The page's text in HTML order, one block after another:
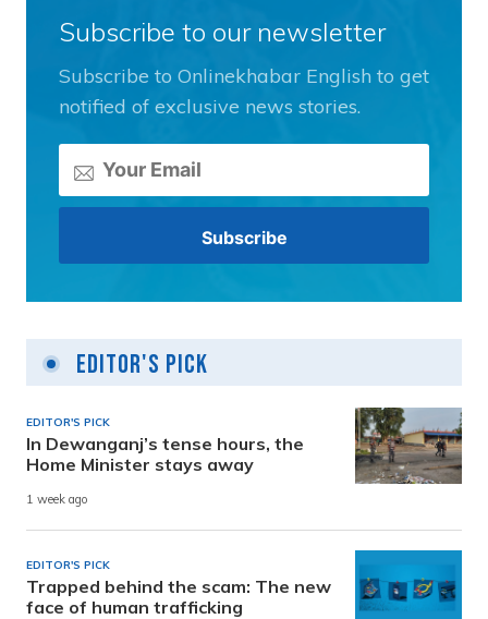
Subscribe to our newsletter
Subscribe to Onlinekhabar English to get
notified of exclusive news stories.
Editor's Pick
EDITOR'S PICK
In Dewanganj’s tense hours, the
Home Minister stays away
1 week ago
EDITOR'S PICK
Trapped behind the scam: The new
face of human trafficking